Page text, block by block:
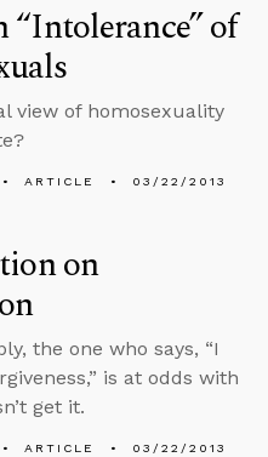
of
view of homosexuality
ARTICLE 03/22/2013
on
the one who says, “I
is at odds with
get it.
ARTICLE 03/22/2013